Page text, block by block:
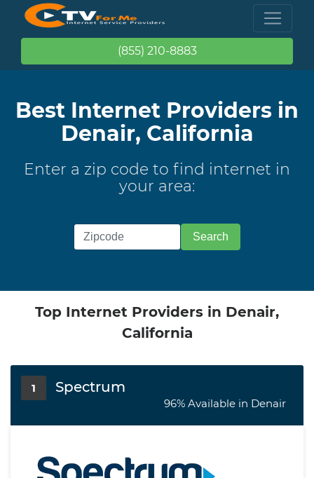
(855) 210-8883
Best Internet Providers in
Denair, California
Enter a zip code to find internet in
your area:
Top Internet Providers in Denair,
California
1 Spectrum
96% Available in Denair